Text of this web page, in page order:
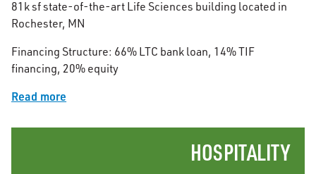
81k sf state-of-the-art Life Sciences building located in
Rochester, MN
Financing Structure: 66% LTC bank loan, 14% TIF
financing, 20% equity
Read more
HOSPITALITY